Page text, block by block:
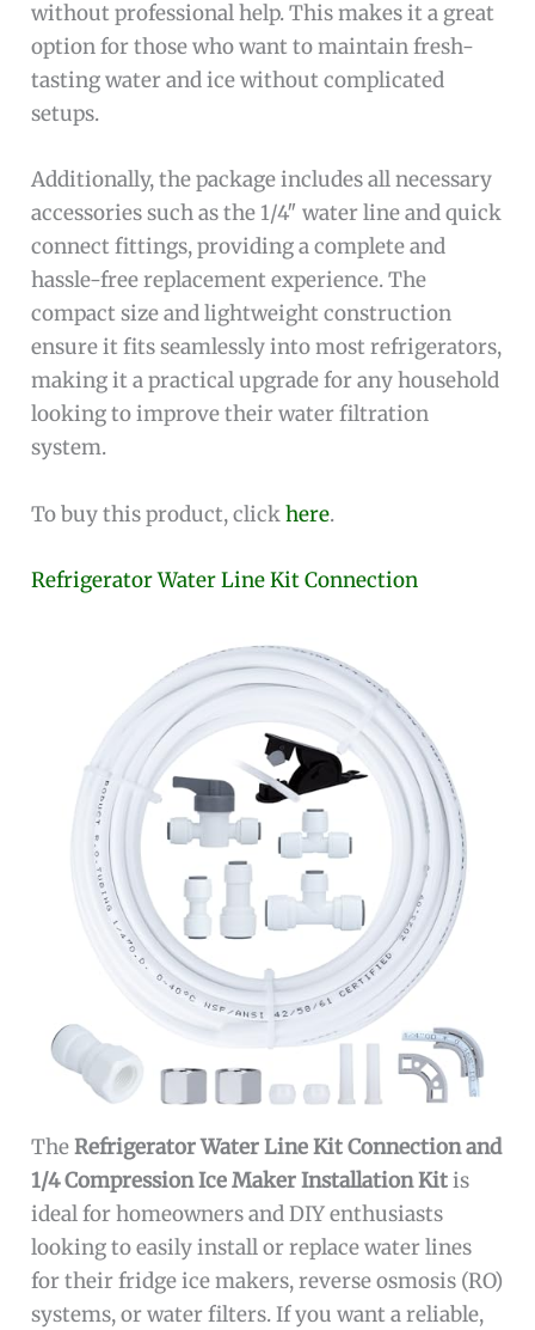
without professional help. This makes it a great
option for those who want to maintain fresh-
tasting water and ice without complicated
setups.
Additionally, the package includes all necessary
accessories such as the 1/4″ water line and quick
connect fittings, providing a complete and
hassle-free replacement experience. The
compact size and lightweight construction
ensure it fits seamlessly into most refrigerators,
making it a practical upgrade for any household
looking to improve their water filtration
system.
To buy this product, clickhere.
Refrigerator Water Line Kit Connection
TheRefrigerator Water Line Kit Connection and
1/4 Compression Ice Maker Installation Kitis
ideal for homeowners and DIY enthusiasts
looking to easily install or replace water lines
for their fridge ice makers, reverse osmosis (RO)
systems, or water filters. If you want a reliable,